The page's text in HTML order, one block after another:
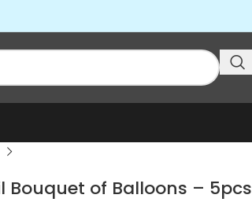
Bouquet of Balloons – 5pcs